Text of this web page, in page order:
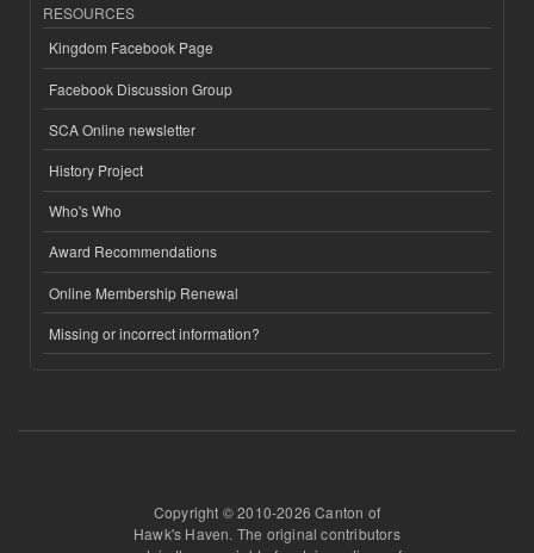
RESOURCES
Kingdom Facebook Page
Facebook Discussion Group
SCA Online newsletter
History Project
Who's Who
Award Recommendations
Online Membership Renewal
Missing or incorrect information?
Copyright © 2010-2026 Canton of
Hawk's Haven. The original contributors